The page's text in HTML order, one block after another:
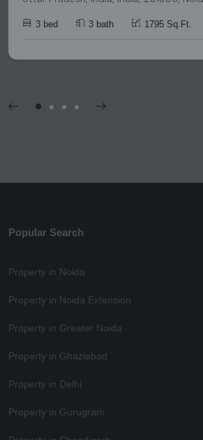
3 bed 3 bath 1795 Sq.Ft.
Popular Search
Property in Noida
Property in Noida Extension
Property in Greater Noida
Property in Ghaziabad
Property in Delhi
Property in Gurugram